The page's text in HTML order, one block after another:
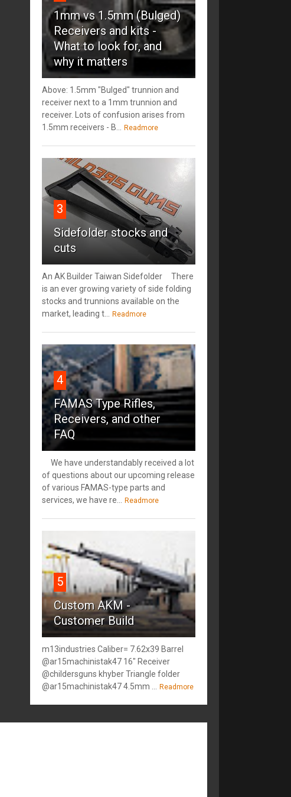
1mm vs 1.5mm (Bulged)
Receivers and kits -
What to look for, and
why it matters
Above: 1.5mm "Bulged" trunnion and
receiver next to a 1mm trunnion and
receiver. Lots of confusion arises from
1.5mm receivers - B... Readmore
3
Sidefolder stocks and
cuts
An AK Builder Taiwan Sidefolder There
is an ever growing variety of side folding
stocks and trunnions available on the
market, leading t... Readmore
4
FAMAS Type Rifles,
Receivers, and other
FAQ
We have understandably received a lot
of questions about our upcoming release
of various FAMAS-type parts and
services, we have re... Readmore
5
Custom AKM -
Customer Build
m13industries Caliber= 7.62x39 Barrel
@ar15machinistak47 16" Receiver
@childersguns khyber Triangle folder
@ar15machinistak47 4.5mm ... Readmore